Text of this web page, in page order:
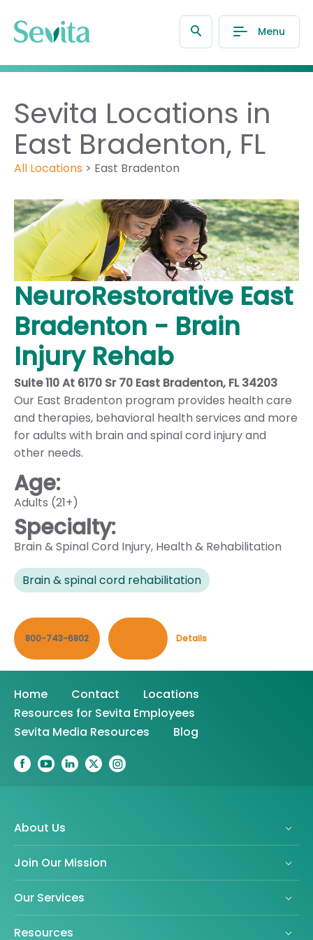
Menu
Sevita Locations in
East Bradenton, FL
All Locations > East Bradenton
NeuroRestorative East
Bradenton - Brain
Injury Rehab
Suite 110 At 6170 Sr 70 East Bradenton, FL 34203
Our East Bradenton program provides health care
and therapies, behavioral health services and more
for adults with brain and spinal cord injury and
other needs.
Age:
Adults (21+)
Specialty:
Brain & Spinal Cord Injury, Health & Rehabilitation
Brain & spinal cord rehabilitation
800-743-6802 Details
Home Contact
Locations
Resources for Sevita Employees
Sevita Media Resources
Blog
About Us
Join Our Mission
Our Services
Resources